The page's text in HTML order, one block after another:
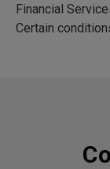
Financial
Certain